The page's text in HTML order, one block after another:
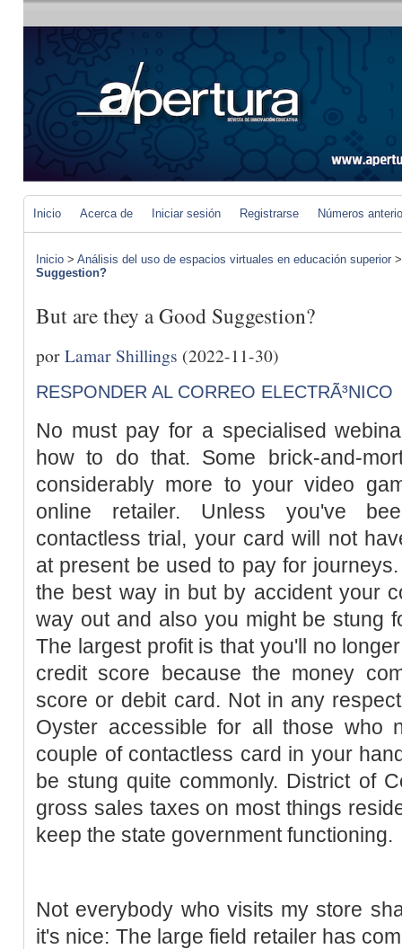
Inicio Acerca de Iniciar sesión Registrarse Números
Inicio > Análisis del uso de espacios virtuales en educación superior
Suggestion?
But are they a Good Suggestion?
porLamar Shillings (2022-11-30)
RESPONDER AL CORREO ELECTRÃ³NICO
No must pay for a specialised
how to do that. Some brick-and-
considerably more to your video
online retailer. Unless you've
contactless trial, your card will not
at present be used to pay for
the best way in but by accident your
way out and also you might be stung
The largest profit is that you'll no
credit score because the money
score or debit card. Not in any
Oyster accessible for all those who
couple of contactless card in your
be stung quite commonly. District of
gross sales taxes on most things
keep the state government functioning.
Not everybody who visits my store
it's nice: The large field retailer has